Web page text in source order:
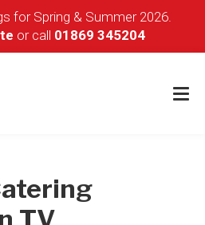
for Spring & Summer 2026.
or call 01869 345204